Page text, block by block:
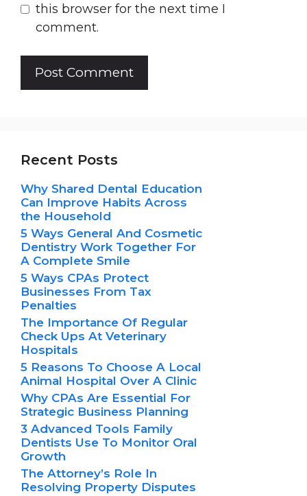
this browser for the next time I
comment.
Recent Posts
Why Shared Dental Education
Can Improve Habits Across
the Household
5 Ways General And Cosmetic
Dentistry Work Together For
A Complete Smile
5 Ways CPAs Protect
Businesses From Tax
Penalties
The Importance Of Regular
Check Ups At Veterinary
Hospitals
5 Reasons To Choose A Local
Animal Hospital Over A Clinic
Why CPAs Are Essential For
Strategic Business Planning
3 Advanced Tools Family
Dentists Use To Monitor Oral
Growth
The Attorney’s Role In
Resolving Property Disputes